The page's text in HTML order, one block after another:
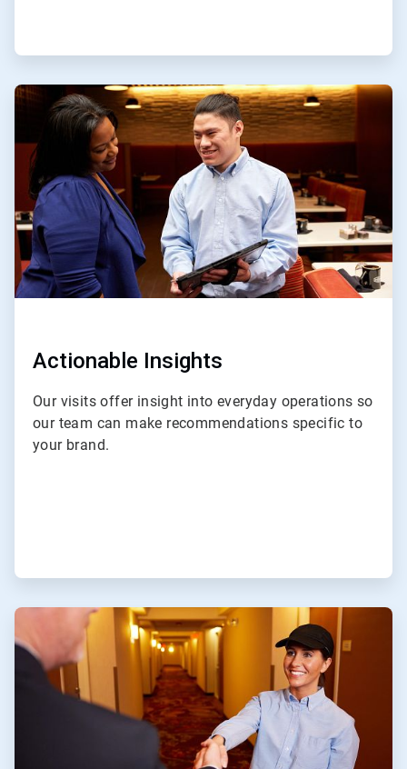
ArticleTile
4
Actionable Insights
Our visits offer insight into everyday operations so
our team can make recommendations specific to
your brand.
ArticleTile
of